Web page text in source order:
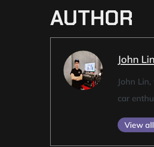
AUTHOR
John Lin
John
car
View